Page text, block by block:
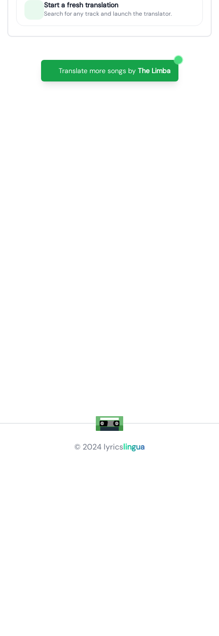
Start a fresh translation
Search for any track and launch the translator.
Translate more songs by The Limba
© 2024 lyricslingua